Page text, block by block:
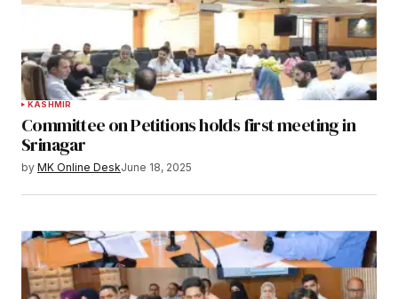
KASHMIR
Committee on Petitions holds first meeting in
Srinagar
by MK Online DeskJune 18, 2025